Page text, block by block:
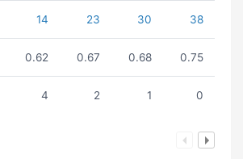
14 23 30 38
0.62 0.67 0.68 0.75
4 2 1 0